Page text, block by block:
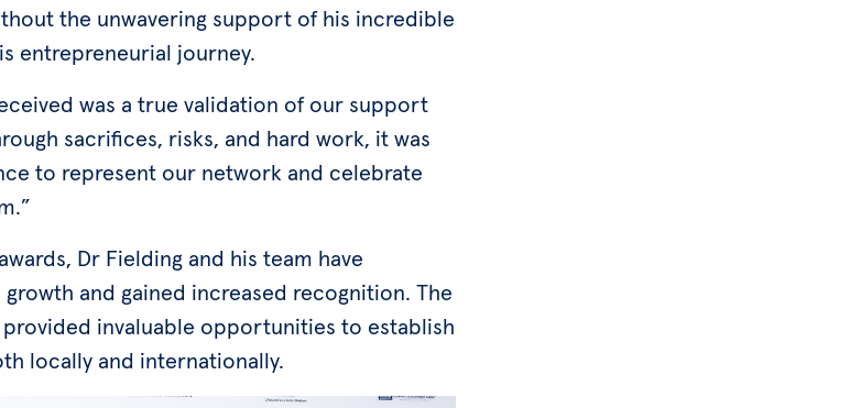
the unwavering support of his incredible
entrepreneurial journey.
was a true validation of our support
sacrifices, risks, and hard work, it was
to represent our network and celebrate
Dr Fielding and his team have
and gained increased recognition. The
provided invaluable opportunities to establish
locally and internationally.